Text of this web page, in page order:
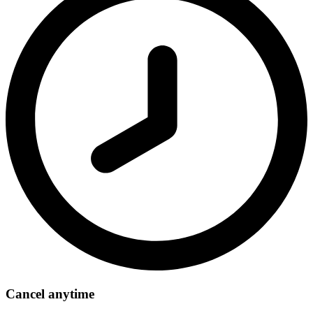
Cancel anytime